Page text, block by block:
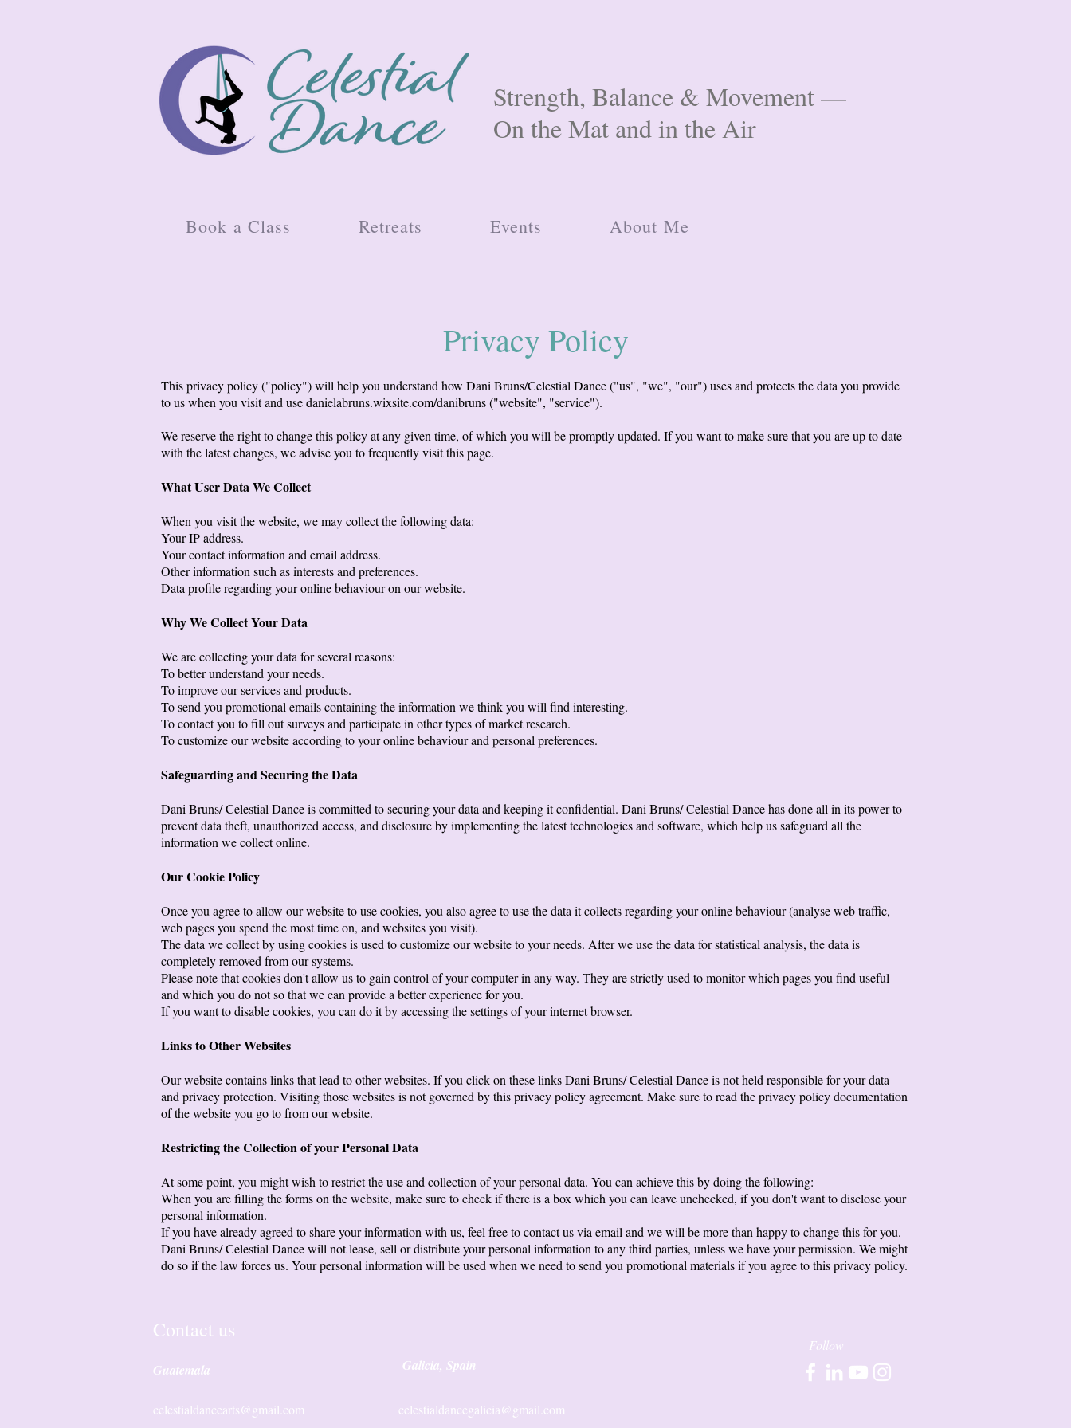
Strength, Balance & Movement —
On the Mat and in the Air
Book a Class Retreats Events About Me
Privacy Policy
This privacy policy ("policy") will help you understand how Dani Bruns/Celestial Dance ("us", "we", "our") uses and protects the data you provide
to us when you visit and use danielabruns.wixsite.com/danibruns ("website", "service").
We reserve the right to change this policy at any given time, of which you will be promptly updated. If you want to make sure that you are up to date
with the latest changes, we advise you to frequently visit this page.
What User Data We Collect
When you visit the website, we may collect the following data:
Your IP address.
Your contact information and email address.
Other information such as interests and preferences.
Data profile regarding your online behaviour on our website.
Why We Collect Your Data
We are collecting your data for several reasons:
To better understand your needs.
To improve our services and products.
To send you promotional emails containing the information we think you will find interesting.
To contact you to fill out surveys and participate in other types of market research.
To customize our website according to your online behaviour and personal preferences.
Safeguarding and Securing the Data
Dani Bruns/ Celestial Dance is committed to securing your data and keeping it confidential. Dani Bruns/ Celestial Dance has done all in its power to
prevent data theft, unauthorized access, and disclosure by implementing the latest technologies and software, which help us safeguard all the
information we collect online.
Our Cookie Policy
Once you agree to allow our website to use cookies, you also agree to use the data it collects regarding your online behaviour (analyse web traffic,
web pages you spend the most time on, and websites you visit).
The data we collect by using cookies is used to customize our website to your needs. After we use the data for statistical analysis, the data is
completely removed from our systems.
Please note that cookies don't allow us to gain control of your computer in any way. They are strictly used to monitor which pages you find useful
and which you do not so that we can provide a better experience for you.
If you want to disable cookies, you can do it by accessing the settings of your internet browser.
Links to Other Websites
Our website contains links that lead to other websites. If you click on these links Dani Bruns/ Celestial Dance is not held responsible for your data
and privacy protection. Visiting those websites is not governed by this privacy policy agreement. Make sure to read the privacy policy documentation
of the website you go to from our website.
Restricting the Collection of your Personal Data
At some point, you might wish to restrict the use and collection of your personal data. You can achieve this by doing the following:
When you are filling the forms on the website, make sure to check if there is a box which you can leave unchecked, if you don't want to disclose your
personal information.
If you have already agreed to share your information with us, feel free to contact us via email and we will be more than happy to change this for you.
Dani Bruns/ Celestial Dance will not lease, sell or distribute your personal information to any third parties, unless we have your permission. We might
do so if the law forces us. Your personal information will be used when we need to send you promotional materials if you agree to this privacy policy.
Contact us
Guatemala
celestialdancearts@gmail.com
Galicia, Spain
celestialdancegalicia@gmail.com
Follow